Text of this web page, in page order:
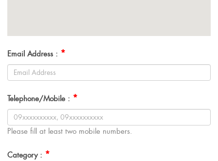
Email Address : *
Telephone/Mobile : *
Please fill at least two mobile numbers.
Category : *